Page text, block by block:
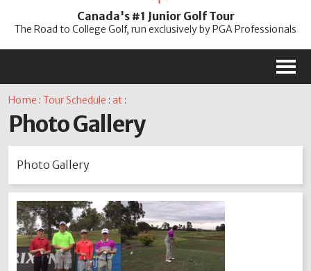
Password
Canada's #1 Junior Golf Tour
The Road to College Golf, run exclusively by PGA Professionals
M
Home :Tour Schedule : at :
Photo Gallery
Photo Gallery